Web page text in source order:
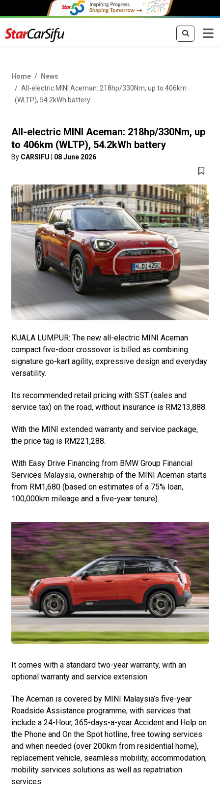
Home
News
All-electric MINI Aceman: 218hp/330Nm, up to 406km
(WLTP), 54.2kWh battery
All-electric MINI Aceman: 218hp/330Nm, up
to 406km (WLTP), 54.2kWh battery
By CARSIFU 08 June 2026
KUALA LUMPUR: The new all-electric MINI Aceman
compact five-door crossover is billed as combining
signature go-kart agility, expressive design and everyday
versatility.
Its recommended retail pricing with SST (sales and
service tax) on the road, without insurance is RM213,888.
With the MINI extended warranty and service package,
the price tag is RM221,288.
With Easy Drive Financing from BMW Group Financial
Services Malaysia, ownership of the MINI Aceman starts
from RM1,680 (based on estimates of a 75% loan,
100,000km mileage and a five-year tenure).
It comes with a standard two-year warranty, with an
optional warranty and service extension.
The Aceman is covered by MINI Malaysia’s five-year
Roadside Assistance programme, with services that
include a 24-Hour, 365-days-a-year Accident and Help on
the Phone and On the Spot hotline, free towing services
and when needed (over 200km from residential home),
replacement vehicle, seamless mobility, accommodation,
mobility services solutions as well as repatriation
services.